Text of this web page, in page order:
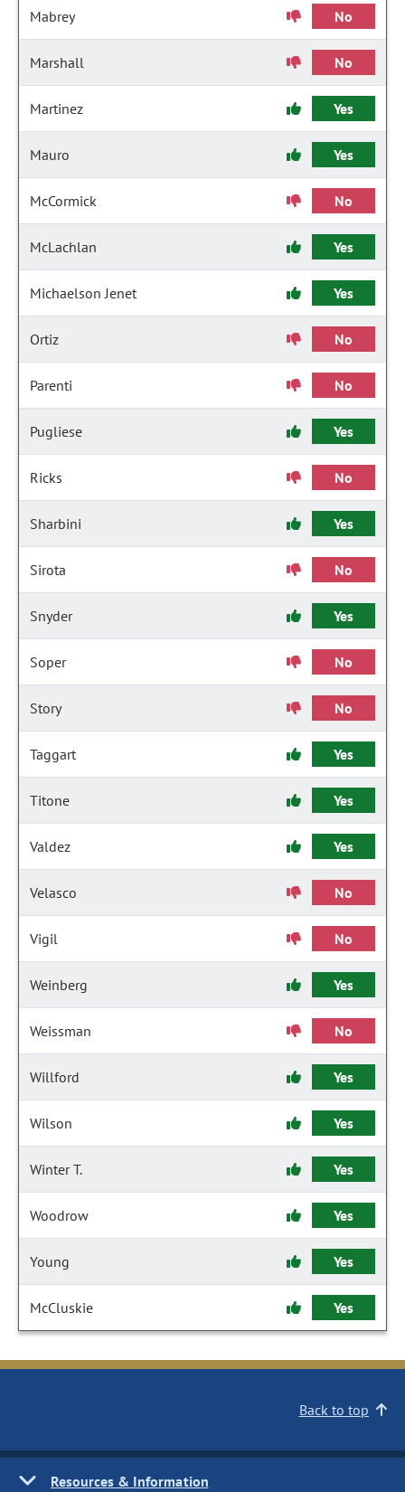
Mabrey No
Marshall No
Martinez Yes
Mauro Yes
McCormick No
McLachlan Yes
Michaelson Jenet Yes
Ortiz No
Parenti No
Pugliese Yes
Ricks No
Sharbini Yes
Sirota No
Snyder Yes
Soper No
Story No
Taggart Yes
Titone Yes
Valdez Yes
Velasco No
Vigil No
Weinberg Yes
Weissman No
Willford Yes
Wilson Yes
Winter T. Yes
Woodrow Yes
Young Yes
McCluskie Yes
Back to top
Resources & Information